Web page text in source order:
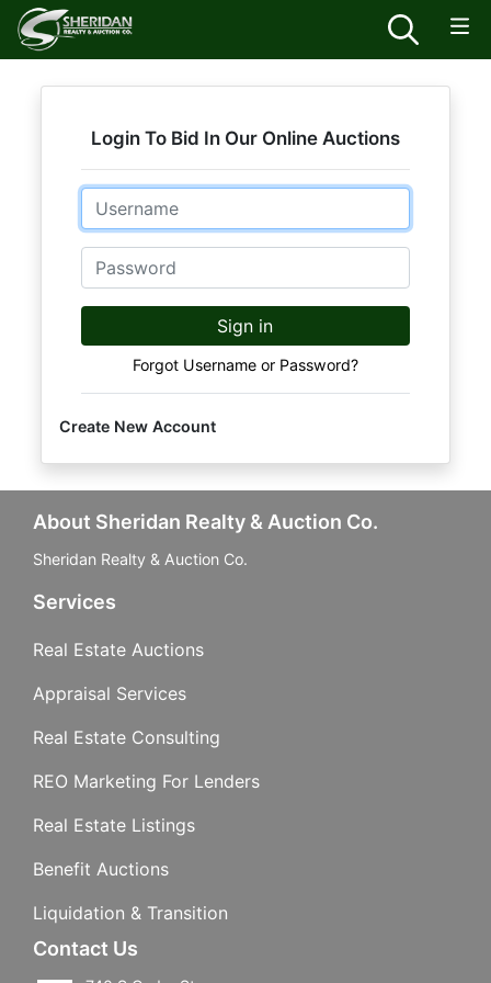
Login To Bid In Our Online Auctions
Email
Password
Sign in
Forgot Username or Password?
Create New Account
About Sheridan Realty & Auction Co.
Sheridan Realty & Auction Co.
Services
Real Estate Auctions
Appraisal Services
Real Estate Consulting
REO Marketing For Lenders
Real Estate Listings
Benefit Auctions
Liquidation & Transition
Contact Us